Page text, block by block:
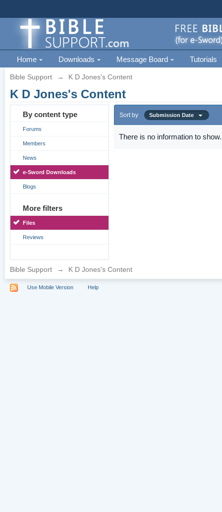
Home Downloads Message Board Tutorials
Bible Support → K D Jones's Content
K D Jones's Content
By content type
Forums
Members
News
e-Sword Downloads
Blogs
More filters
Files
Reviews
Sort by Submission Date
There is no information to show.
Bible Support → K D Jones's Content
Use Mobile Version Help